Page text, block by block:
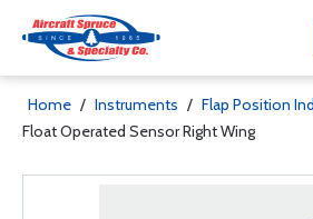
Home / Instruments / Flap Position
Float Operated Sensor Right Wing